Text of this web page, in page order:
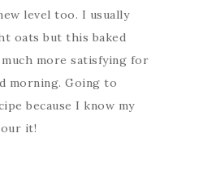
level too. I usually
oats but this baked
more satisfying for
morning. Going to
because I know my
it!